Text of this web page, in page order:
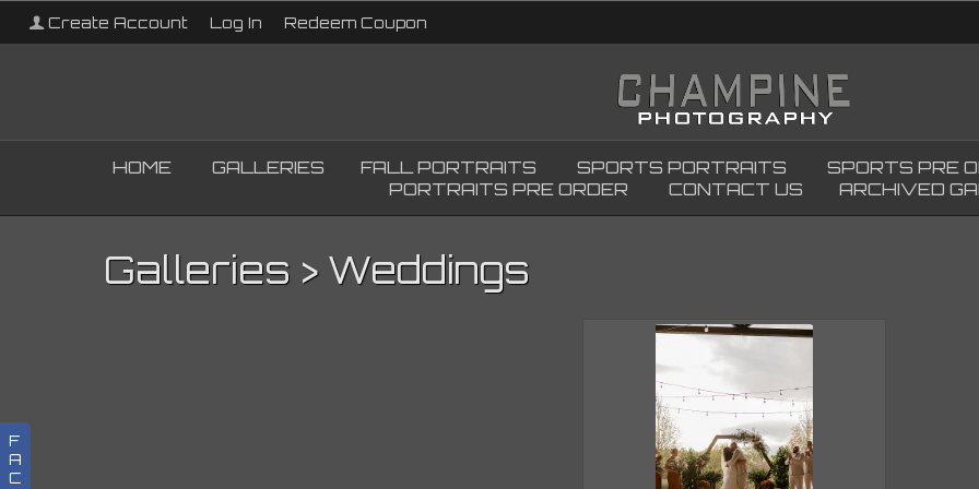
Create Account Log In Redeem Coupon
F
A
C
HOME GALLERIES FALL PORTRAITS SPORTS PORTRAITS SPORTS PRE
PORTRAITS PRE ORDER
CONTACT US ARCHIVED
Galleries > Weddings